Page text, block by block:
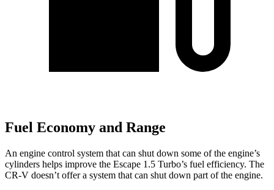
Fuel Economy and Range
An engine control system that can shut down some of the engine’s
cylinders helps improve the Escape 1.5 Turbo’s fuel efficiency. The
CR-V doesn’t offer a system that can shut down part of the engine.